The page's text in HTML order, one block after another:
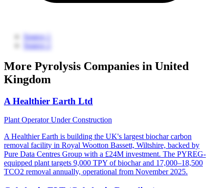
Source 1
Source 2
More Pyrolysis Companies in United
Kingdom
A Healthier Earth Ltd
Plant OperatorUnder Construction
A Healthier Earth is building the UK's largest biochar carbon
removal facility in Royal Wootton Bassett, Wiltshire, backed by
Pure Data Centres Group with a £24M investment. The PYREG-
equipped plant targets 9,000 TPY of biochar and 17,000–18,500
TCO2 removal annually, operational from November 2025.